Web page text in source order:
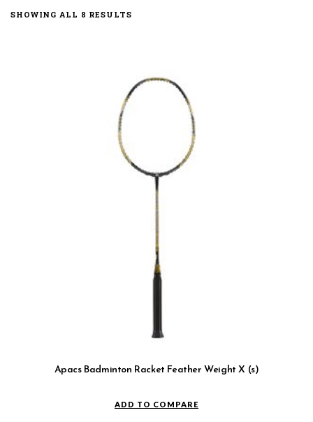
SHOWING ALL 8 RESULTSSORTED
Apacs Badminton Racket Feather Weight X (s)
ADD TO COMPARE